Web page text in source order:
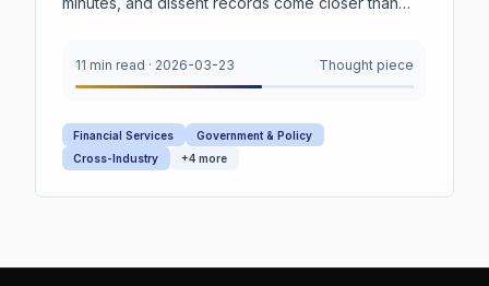
Your board captures none of it.
11 min read · 2026-03-23 Thought piece
Financial Services
Government & Policy
Cross-Industry
+4 more